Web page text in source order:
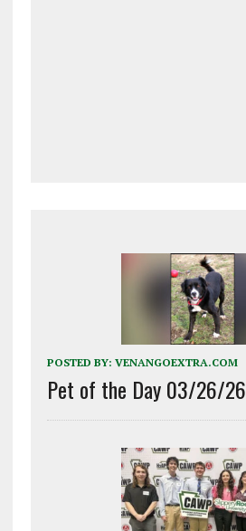
POSTED BY: VENANGOEXTRA.COM
Pet of the Day 03/26/26